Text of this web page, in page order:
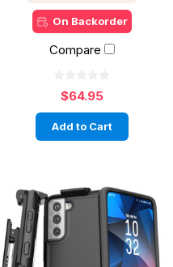
On Backorder
Compare
$64.95
Add to Cart